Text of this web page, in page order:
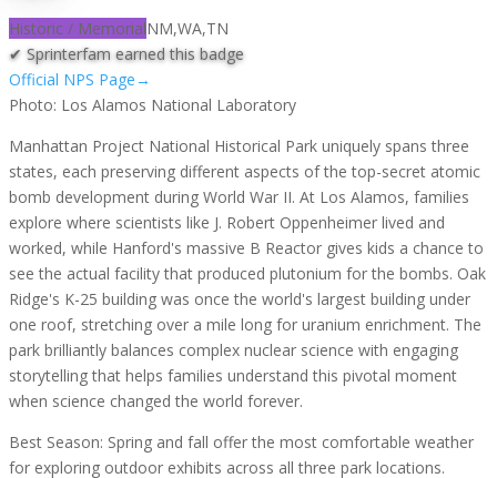
Historic / MemorialNM,WA,TN
✔ Sprinterfam earned this badge
Official NPS Page→
Photo: Los Alamos National Laboratory
Manhattan Project National Historical Park uniquely spans three
states, each preserving different aspects of the top-secret atomic
bomb development during World War II. At Los Alamos, families
explore where scientists like J. Robert Oppenheimer lived and
worked, while Hanford's massive B Reactor gives kids a chance to
see the actual facility that produced plutonium for the bombs. Oak
Ridge's K-25 building was once the world's largest building under
one roof, stretching over a mile long for uranium enrichment. The
park brilliantly balances complex nuclear science with engaging
storytelling that helps families understand this pivotal moment
when science changed the world forever.
Best Season: Spring and fall offer the most comfortable weather
for exploring outdoor exhibits across all three park locations.